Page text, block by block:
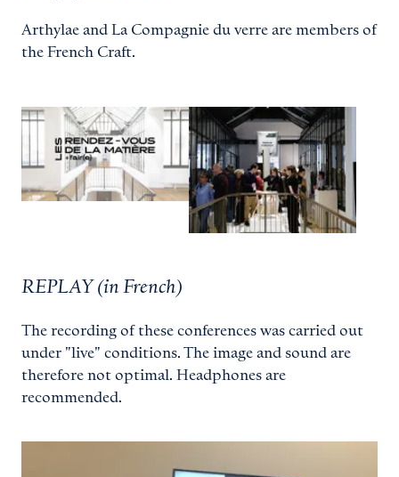
Arthylae and La Compagnie du verre are members of
the French Craft.
View larger View larger
REPLAY (in French)
The recording of these conferences was carried out
under "live" conditions. The image and sound are
therefore not optimal. Headphones are
recommended.